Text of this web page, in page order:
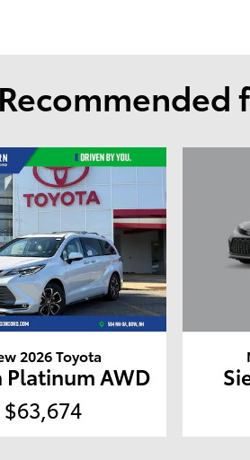
2026 Toyota
Platinum AWD
$63,674